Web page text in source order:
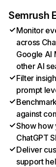
Semrush
Monitor
across
Google AI
other AI
Filter
prompt
against
Show how
ChatGPT
Deliver
support